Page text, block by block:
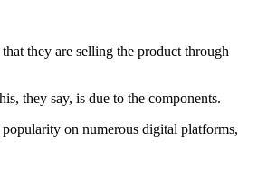
they are selling the product through
they say, is due to the components.
on numerous digital platforms,